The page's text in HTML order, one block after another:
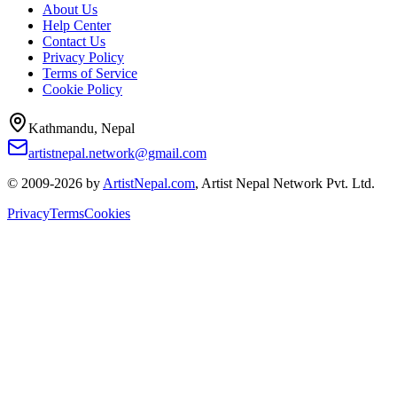
About Us
Help Center
Contact Us
Privacy Policy
Terms of Service
Cookie Policy
Kathmandu, Nepal
artistnepal.network@gmail.com
© 2009-2026 by ArtistNepal.com, Artist Nepal Network Pvt. Ltd.
PrivacyTermsCookies